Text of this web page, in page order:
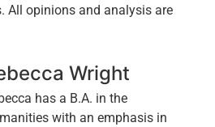
All opinions and analysis are
Wright
has a B.A. in the
with an emphasis in